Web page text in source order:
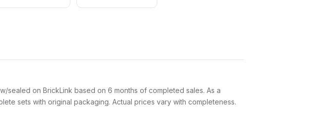
sealed on BrickLink based on 6 months of completed sales. As a
sets with original packaging. Actual prices vary with completeness.